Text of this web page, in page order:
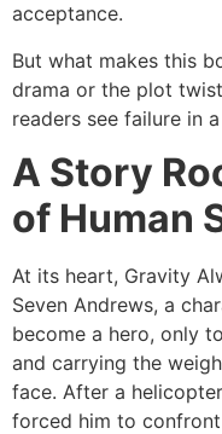
acceptance.
But what makes this
drama or the plot
readers see failure in
A Story
of Human
At its heart, Gravity
Seven Andrews, a
become a hero, only
and carrying the
face. After a
forced him to